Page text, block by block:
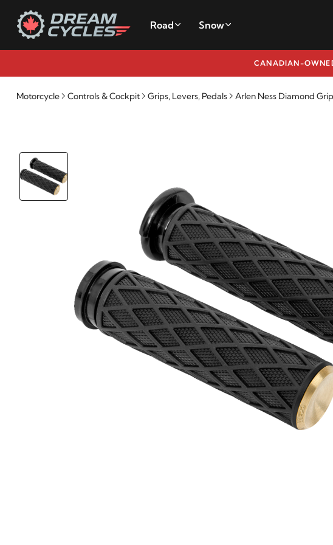
Road Snow
CANADIAN-
Motorcycle Controls & Cockpit Grips, Levers, Pedals Arlen Ness Diamond